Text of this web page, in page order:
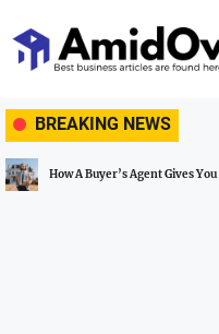
to
the
BREAKING NEWS
How A Buyer’s Agent Gives